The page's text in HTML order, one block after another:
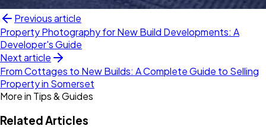
Previous article
Property Photography for New Build Developments: A
Developer's Guide
Next article
From Cottages to New Builds: A Complete Guide to Selling
Property in Somerset
More in Tips & Guides
Related Articles